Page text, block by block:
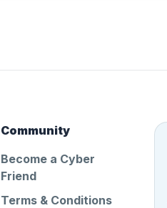
Community
Become a Cyber
Friend
Terms & Conditions